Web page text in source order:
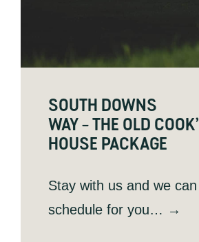
SOUTH DOWNS
WAY – THE OLD
HOUSE PACKAGE
Stay with us and we
schedule for you… →